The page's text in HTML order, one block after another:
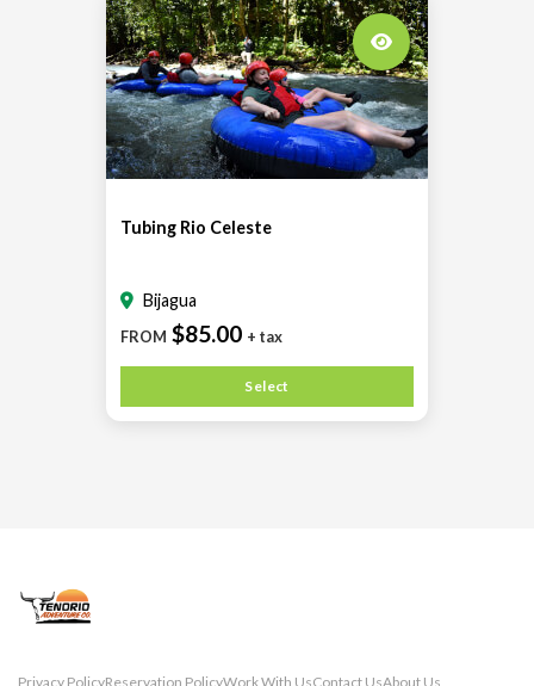
Tubing Rio Celeste
Bijagua
FROM $85.00 + tax
Select
Privacy PolicyReservation PolicyWork With UsContact UsAbout Us